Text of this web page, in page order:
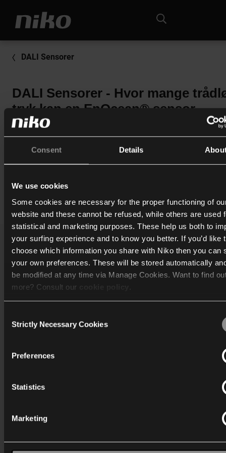
Consent Details
We use cookies
Some cookies are necessary for the proper functioning of
website and these cannot be refused, while others are used
statistical and marketing purposes. These help us both to
your surfing experience and to know you better. If you’d like
choose which information you share with Niko then you can
your own preferences. These will be stored automatically
be modified at any time via Manage Cookies. Want to find
more? Consult our
We work with40 third parties
who may receive and
Selection
Strictly Necessary Cookies
Preferences
Statistics
Marketing
DALI Sensorer
DALI Sensorer - Hvor mange
tryk kan en EnOcean® sensor
håndtere (41-68X / 41-78X)?
Print
Katalog
Mere info
Support
Generelt
Stenager 5